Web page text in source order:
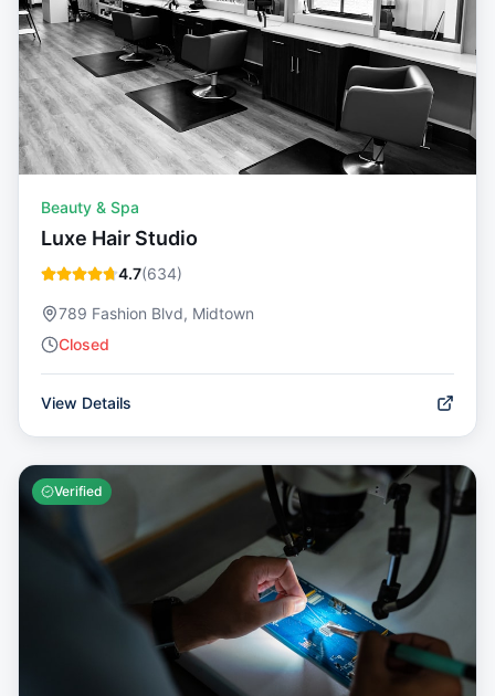
Beauty & Spa
Luxe Hair Studio
4.7(634)
789 Fashion Blvd, Midtown
Closed
View Details
Verified